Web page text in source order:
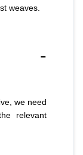
weaves.
-
we need
relevant